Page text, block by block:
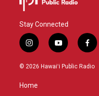
Stay Connected
i
n
s
a
g
y
o
u
f
a
c
© 2026 Hawaiʻi Public Radio
Home